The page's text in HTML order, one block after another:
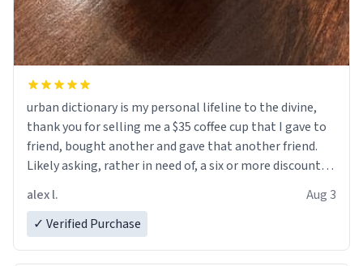
urban dictionary is my personal lifeline to the divine,
thank you for selling me a $35 coffee cup that I gave to
friend, bought another and gave that another friend.
Likely asking, rather in need of, a six or more discount
alex l.
Aug 3
✓ Verified Purchase